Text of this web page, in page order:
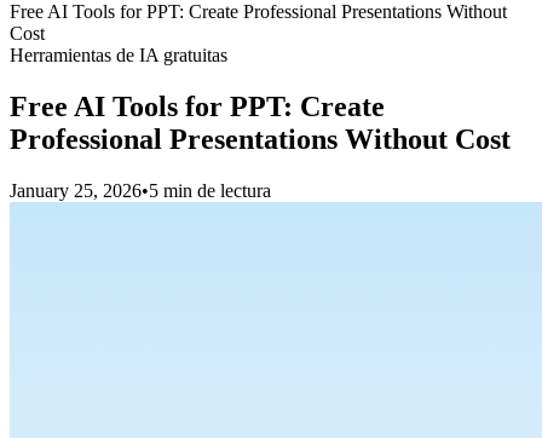
Free AI Tools for PPT: Create Professional Presentations Without
Cost
Herramientas de IA gratuitas
Free AI Tools for PPT: Create
Professional Presentations Without Cost
January 25, 2026•5 min de lectura